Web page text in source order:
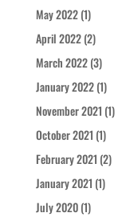
May 2022(1)
April 2022(2)
March 2022(3)
January 2022(1)
November 2021 (1)
October 2021 (1)
February 2021 (2)
January 2021 (1)
July 2020(1)